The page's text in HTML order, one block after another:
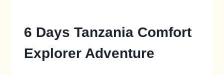
6 Days Tanzania Comfort
Explorer Adventure